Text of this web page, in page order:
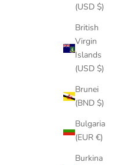
(USD $)
British
Virgin
Islands
(USD $)
Brunei
(BND $)
Bulgaria
(EUR €)
Burkina